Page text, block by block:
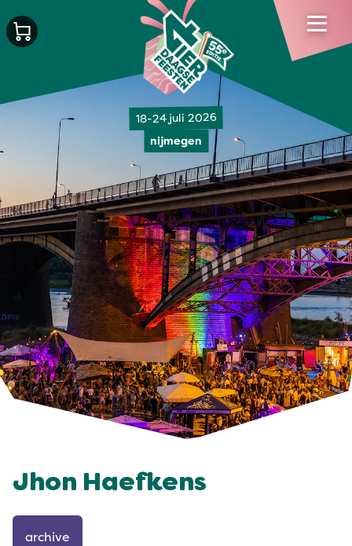
18-24 juli 2026
nijmegen
Jhon Haefkens
archive